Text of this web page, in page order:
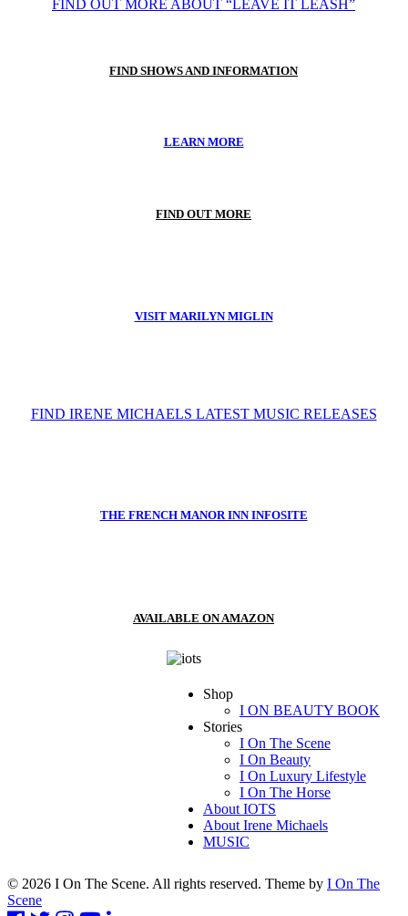
FIND OUT MORE ABOUT “LEAVE IT LEASH”
FIND SHOWS AND INFORMATION
LEARN MORE
FIND OUT MORE
VISIT MARILYN MIGLIN
FIND IRENE MICHAELS LATEST MUSIC RELEASES
THE FRENCH MANOR INN INFOSITE
AVAILABLE ON AMAZON
Shop
I ON BEAUTY BOOK
Stories
I On The Scene
I On Beauty
I On Luxury Lifestyle
I On The Horse
About IOTS
About Irene Michaels
MUSIC
© 2026 I On The Scene. All rights reserved. Theme by I On The
Scene